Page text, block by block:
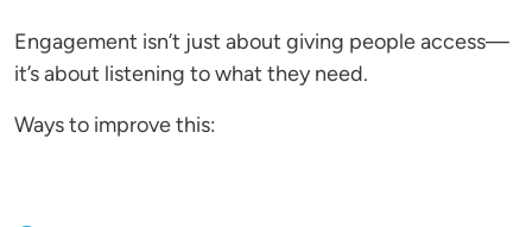
Engagement isn’t just about giving people access—
it’s about listening to what they need.
Ways to improve this: